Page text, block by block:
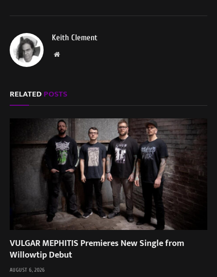
Keith Clement
Website
RELATEDPOSTS
VULGAR MEPHITIS Premieres New Single from
Willowtip Debut
AUGUST 6, 2026